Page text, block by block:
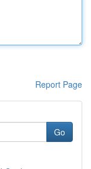
Report Page
Go